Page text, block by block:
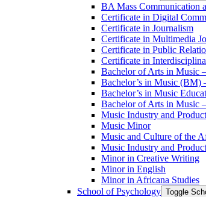
BA Mass Communication
Certificate in Digital
Certificate in Journalism
Certificate in Multimedia
Certificate in Public
Certificate in
Bachelor of Arts in Music
Bachelor’s in Music (BM)
Bachelor’s in Music
Bachelor of Arts in Music
Music Industry and
Music Minor
Music and Culture of the
Music Industry and
Minor in Creative Writing
Minor in English
Minor in Africana Studies
School of Psychology Toggle